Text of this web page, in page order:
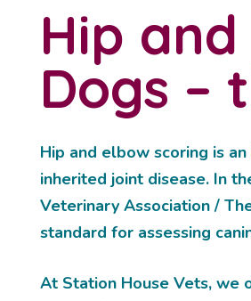
Hip
Dogs –
Hip and elbow scoring is
inherited joint disease. In
Veterinary Association /
standard for assessing
At Station House Vets, we